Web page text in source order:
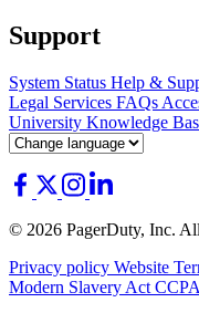
Support
System Status Help &
Legal Services FAQs
University Knowledge
© 2026 PagerDuty, Inc.
Privacy policy Website
Modern Slavery Act CCPA